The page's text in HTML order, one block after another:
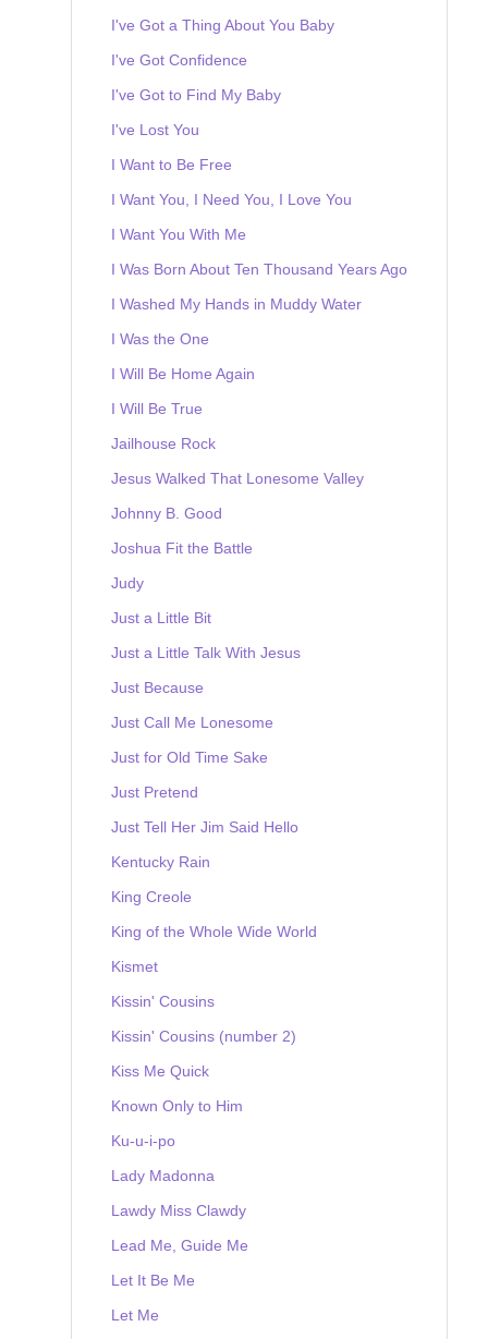
I've Got a Thing About You Baby
I've Got Confidence
I've Got to Find My Baby
I've Lost You
I Want to Be Free
I Want You, I Need You, I Love You
I Want You With Me
I Was Born About Ten Thousand Years Ago
I Washed My Hands in Muddy Water
I Was the One
I Will Be Home Again
I Will Be True
Jailhouse Rock
Jesus Walked That Lonesome Valley
Johnny B. Good
Joshua Fit the Battle
Judy
Just a Little Bit
Just a Little Talk With Jesus
Just Because
Just Call Me Lonesome
Just for Old Time Sake
Just Pretend
Just Tell Her Jim Said Hello
Kentucky Rain
King Creole
King of the Whole Wide World
Kismet
Kissin' Cousins
Kissin' Cousins (number 2)
Kiss Me Quick
Known Only to Him
Ku-u-i-po
Lady Madonna
Lawdy Miss Clawdy
Lead Me, Guide Me
Let It Be Me
Let Me